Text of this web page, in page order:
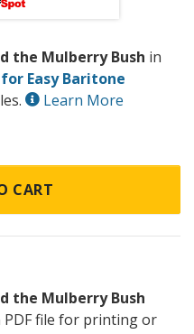
the Mulberry Bush in
Easy Baritone
Learn More
CART
the Mulberry Bush
file for printing or